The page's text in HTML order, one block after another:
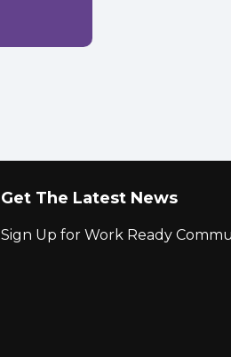
Get The Latest News
Sign Up for Work Ready